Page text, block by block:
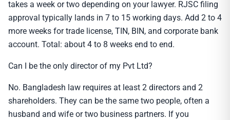
takes a week or two depending on your lawyer. RJSC filing
approval typically lands in 7 to 15 working days. Add 2 to 4
more weeks for trade license, TIN, BIN, and corporate bank
account. Total: about 4 to 8 weeks end to end.
Can I be the only director of my Pvt Ltd?
No. Bangladesh law requires at least 2 directors and 2
shareholders. They can be the same two people, often a
husband and wife or two business partners. If you